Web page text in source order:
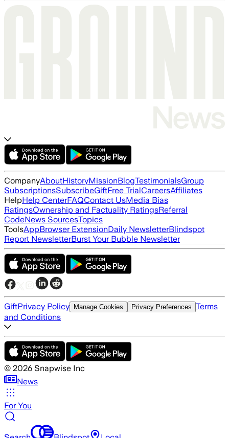
CompanyAboutHistoryMissionBlogTestimonialsGroup
SubscriptionsSubscribeGiftFree TrialCareersAffiliates
HelpHelp CenterFAQContact UsMedia Bias
RatingsOwnership and Factuality RatingsReferral
CodeNews SourcesTopics
ToolsAppBrowser ExtensionDaily NewsletterBlindspot
Report NewsletterBurst Your Bubble Newsletter
GiftPrivacy Policy Manage Cookies Privacy Preferences Terms
and Conditions
© 2026 Snapwise Inc
News
For You